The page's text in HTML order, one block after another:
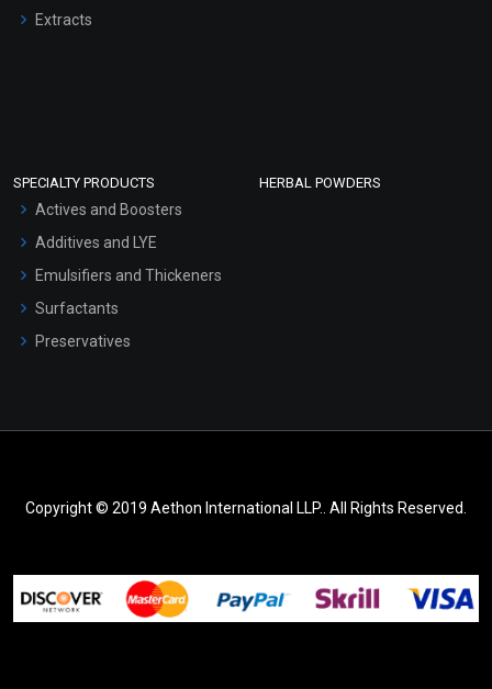
Extracts
SPECIALTY PRODUCTS
Actives and Boosters
Additives and LYE
Emulsifiers and Thickeners
Surfactants
Preservatives
HERBAL POWDERS
Copyright © 2019 Aethon International LLP.. All Rights Reserved.